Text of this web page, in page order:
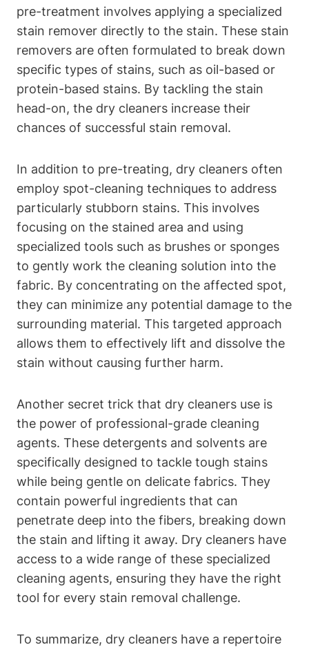
pre-treatment involves applying a specialized
stain remover directly to the stain. These stain
removers are often formulated to break down
specific types of stains, such as oil-based or
protein-based stains. By tackling the stain
head-on, the dry cleaners increase their
chances of successful stain removal.
In addition to pre-treating, dry cleaners often
employ spot-cleaning techniques to address
particularly stubborn stains. This involves
focusing on the stained area and using
specialized tools such as brushes or sponges
to gently work the cleaning solution into the
fabric. By concentrating on the affected spot,
they can minimize any potential damage to the
surrounding material. This targeted approach
allows them to effectively lift and dissolve the
stain without causing further harm.
Another secret trick that dry cleaners use is
the power of professional-grade cleaning
agents. These detergents and solvents are
specifically designed to tackle tough stains
while being gentle on delicate fabrics. They
contain powerful ingredients that can
penetrate deep into the fibers, breaking down
the stain and lifting it away. Dry cleaners have
access to a wide range of these specialized
cleaning agents, ensuring they have the right
tool for every stain removal challenge.
To summarize, dry cleaners have a repertoire